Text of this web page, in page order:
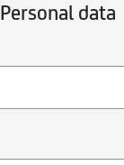
Personal data